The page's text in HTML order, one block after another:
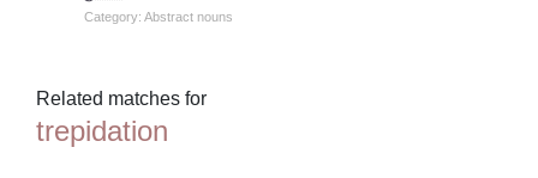
Category: Abstract nouns
Related matches for
trepidation